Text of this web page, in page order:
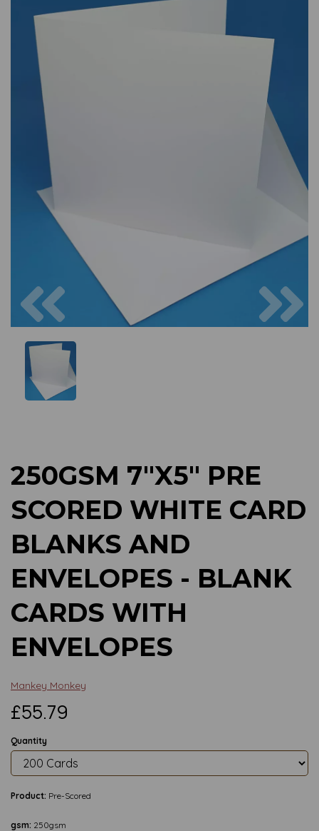
Previous
250GSM 7"X5" PRE
SCORED WHITE CARD
BLANKS AND
ENVELOPES - BLANK
CARDS WITH
ENVELOPES
Mankey Monkey
£55.79
Quantity
Product: Pre-Scored
gsm: 250gsm